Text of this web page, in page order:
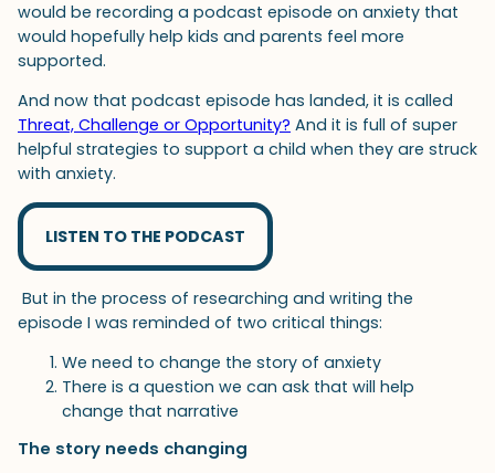
would be recording a podcast episode on anxiety that
would hopefully help kids and parents feel more
supported.
And now that podcast episode has landed, it is called
Threat, Challenge or Opportunity? And it is full of super
helpful strategies to support a child when they are struck
with anxiety.
LISTEN TO THE PODCAST
But in the process of researching and writing the
episode I was reminded of two critical things:
We need to change the story of anxiety
There is a question we can ask that will help
change that narrative
The story needs changing